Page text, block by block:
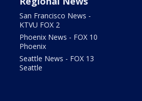
San Francisco News -
KTVU FOX 2
Phoenix News - FOX 10
Phoenix
Seattle News - FOX 13
Seattle